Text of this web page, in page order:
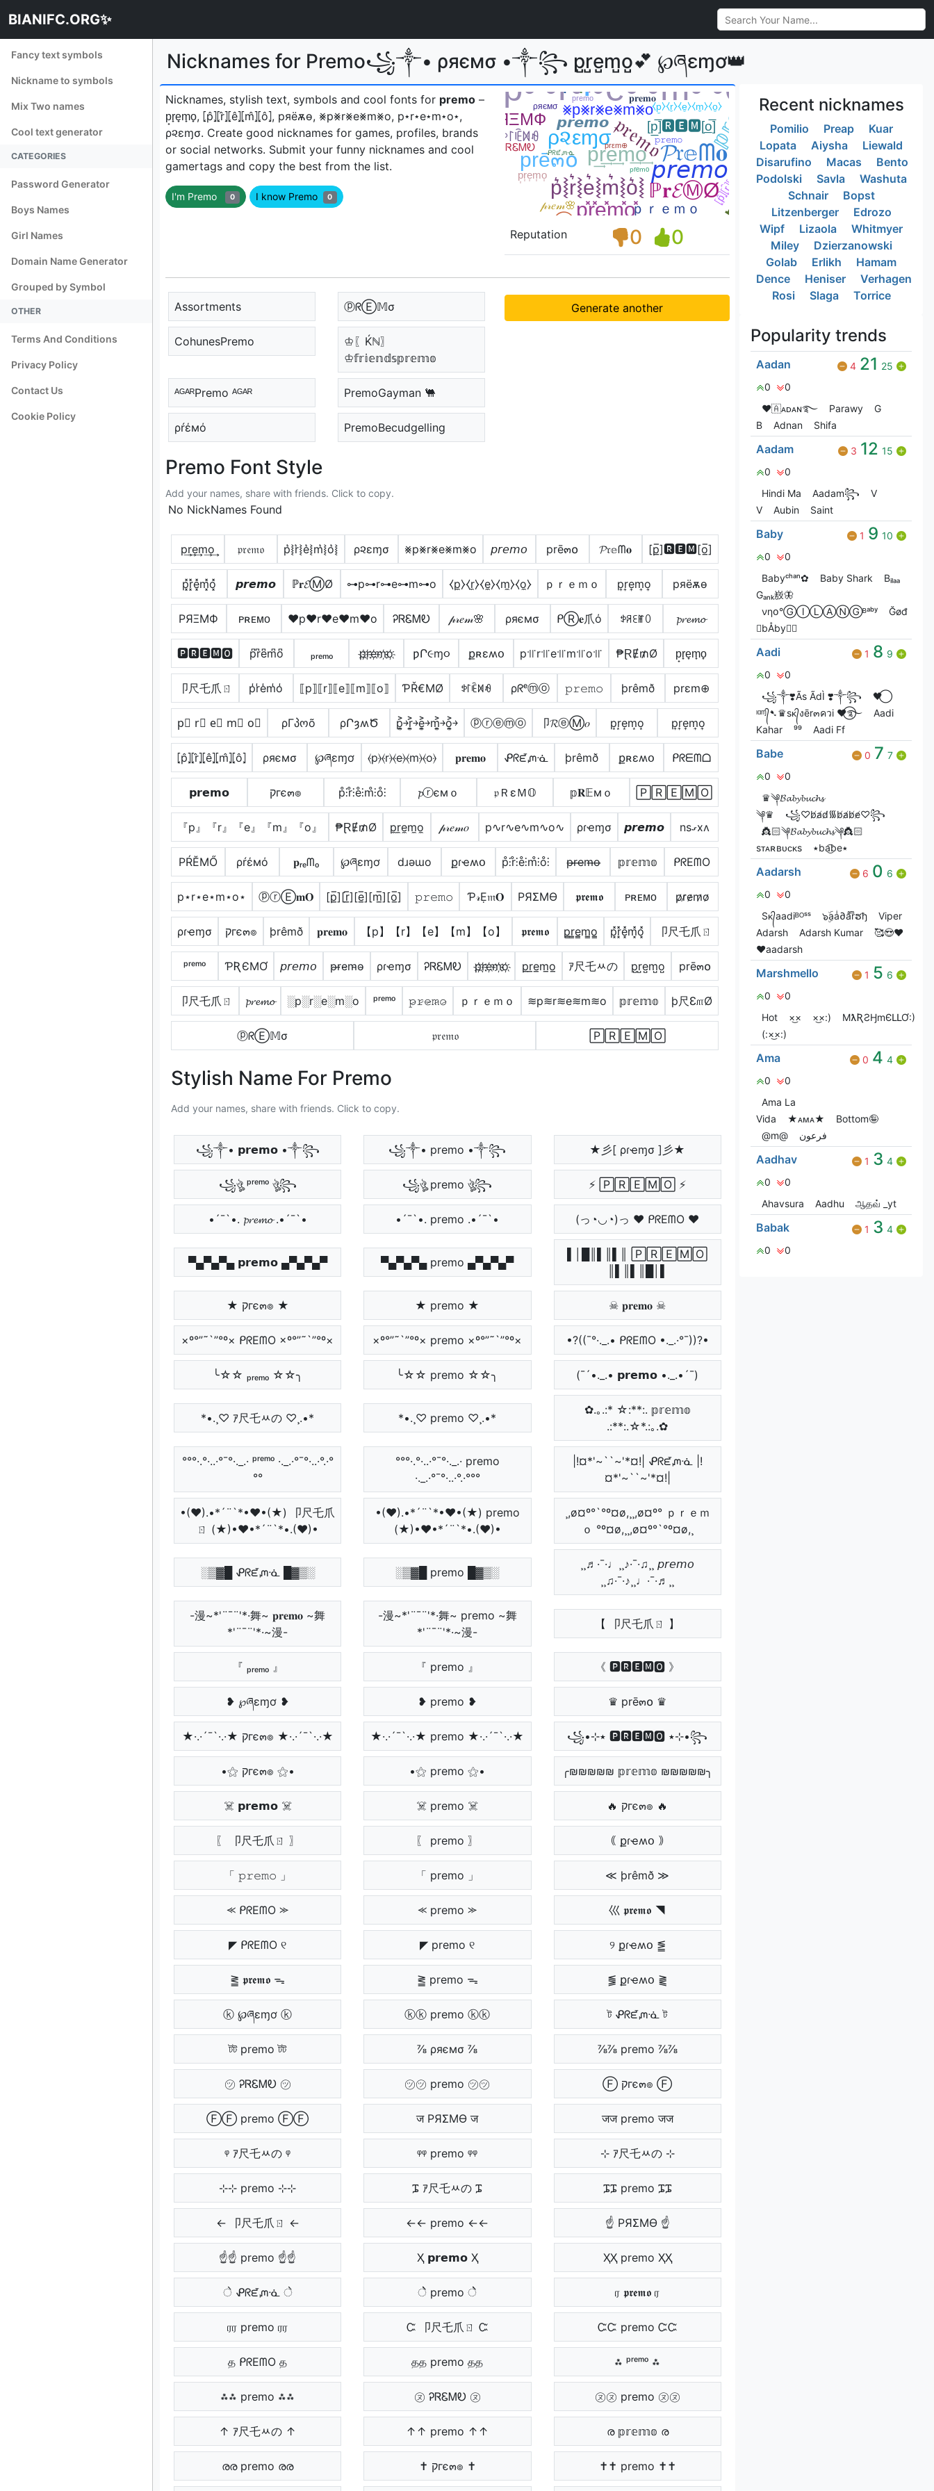
BIANIFC.ORG✨
Fancy text symbols
Nickname to symbols
Mix Two names
Cool text generator
CATEGORIES
Password Generator
Boys Names
Girl Names
Domain Name Generator
Grouped by Symbol
OTHER
Terms And Conditions
Privacy Policy
Contact Us
Cookie Policy
Nicknames for Premo꧁༒• ρяємσ •༒꧂ p̺r̺e̺m̺o̺💕 ℘ཞɛɱơ👑
Nicknames, stylish text, symbols and cool fonts for premo –
p̟r̟e̟m̟o̟, ⦏p̂⦎⦏r̂⦎⦏ê⦎⦏m̂⦎⦏ô⦎, pяёѫѳ, ⨳p⨳r⨳e⨳m⨳o, p⋆r⋆e⋆m⋆o⋆,
ρ૨εɱσㅤ. Create good nicknames for games, profiles, brands
or social networks. Submit your funny nicknames and cool
gamertags and copy the best from the list.
I'm Premo 0 I know Premo 0
Reputation 0 0
Assortments ⓟᖇⒺ𝕄σ
CohunesPremo
♔〖Ḱℕ〗
♔𝕗𝕣𝕚𝕖𝕟𝕕𝕤𝕡𝕣𝕖𝕞𝕠
ᴬᴳᴬᴿPremo ᴬᴳᴬᴿ PremoGayman 🐫
ρŕέмό PremoBecudgelling
Generate another
Premo Font Style
Add your names, share with friends. Click to copy.
No NickNames Found
p͢r͢e͢m͢o͢ 𝔭𝔯𝔢𝔪𝔬 p͛⦚r͛⦚e͛⦚m͛⦚o͛⦚ ρ૨εɱσ ⨳p⨳r⨳e⨳m⨳o 𝘱𝘳𝘦𝘮𝘰 prē๓໐ 𝓟𝔯𝕖ᗰ𝐨 [p̲̅]🆁🅴🅼[o̲̅]
p͓̽r͓̽e͓̽m͓̽o͓̽ 𝙥𝙧𝙚𝙢𝙤 ℙ𝐫𝓔ⓂØ ⊶p⊶r⊶e⊶m⊶o ⧼p̼⧽⧼r̼⧽⧼e̼⧽⧼m̼⧽⧼o̼⧽ ｐｒｅｍｏ p͎r͎e͎m͎o͎ pяёѫѳ
PЯΞMФ ᴘʀᴇᴍᴏ ♥p♥r♥e♥m♥o ᎮᏒᏋᎷᎧ 𝓅𝓇𝑒𝓂🌸 ρяємσ ᑭⓇ𝐞爪ό ꉣꋪꏂꂵꄲ 𝓹𝓻𝓮𝓶𝓸
🅿🆁🅴🅼🅾 p͆r͆e͆m͆o͆ ₚᵣₑₘₒ p҉r҉e҉m҉o҉ ƿՐ૯ɱ૦ քʀɛʍօ p꜉꜍r꜉꜍e꜉꜍m꜉꜍o꜉꜍ ₱ⱤɆ₥Ø p̟r̟e̟m̟o̟
卩尺乇爪ㄖ p̾r̾e̾m̾o̾ ⟦p⟧⟦r⟧⟦e⟧⟦m⟧⟦o⟧ ƤŘ€ΜØ ꉣ꒓ꍟꁒꆂ ρᖇᵉⓜⓞ 𝚙𝚛𝚎𝚖𝚘 þrêmð prεm⊕
p⃣ r⃣ e⃣ m⃣ o⃣ ρΓპოõ ρՐȝʍԾ p͎͍͐￫r͎͍͐￫e͎͍͐￫m͎͍͐￫o͎͍͐￫ ⓟⓡⓔⓜⓞ 卩𝓡ⓔⓂ𝑜 p͙r͙e͙m͙o͙ p͎r͎e͎m͎o͎
⦏p̂⦎⦏r̂⦎⦏ê⦎⦏m̂⦎⦏ô⦎ ρяємσ ℘ཞɛɱơ ⦑p⦒⦑r⦒⦑e⦒⦑m⦒⦑o⦒ 𝐩𝐫𝐞𝐦𝐨 ᕵᖇᘿᘻᓍ þrêmð քʀɛʍօ ᑭᖇᗴᗰᗝ
𝗽𝗿𝗲𝗺𝗼 קгє๓๏ p̊⫶r̊⫶e̊⫶m̊⫶o̊⫶ 𝓹ⓡємｏ 𝔭ＲεＭ𝕆 𝕡𝐑𝔼мｏ 🄿🅁🄴🄼🄾
『p』『r』『e』『m』『o』 ₱ⱤɆ₥Ø p̼r̼e̼m̼o̼ 𝓅𝓇𝑒𝓂𝑜 p∿r∿e∿m∿o∿ ρɾҽɱσ 𝙥𝙧𝙚𝙢𝙤 nsގxʌ
РŔĔМŐ ρŕέмό 𝐩ᵣₑᗰₒ ℘ཞɛɱơ dɹǝɯo քɾҽʍօ p̊⫶r̊⫶e̊⫶m̊⫶o̊⫶ p̶r̶e̶m̶o̶ 𝕡𝕣𝕖𝕞𝕠 ᑭᖇEᗰO
p⋆r⋆e⋆m⋆o⋆ ⓟⓡⒺ𝐦𝐎 [p̲̅][r̲̅][e̲̅][m̲̅][o̲̅] 𝚙𝚛𝚎𝚖𝚘 Ƥ𝓇Ẹ𝔪𝐎 PЯΣMӨ 𝖕𝖗𝖊𝖒𝖔 ᴘʀᴇᴍᴏ p̷r̷e̷m̷o̷
ρɾҽɱσ קгє๓๏ þrêmð 𝐩𝐫𝐞𝐦𝐨 【p】【r】【e】【m】【o】 𝖕𝖗𝖊𝖒𝖔 p̳r̳e̳m̳o̳ p͓̽r͓̽e͓̽m͓̽o͓̽ 卩尺乇爪ㄖ
ᵖʳᵉᵐᵒ ƤƦЄMƠ 𝘱𝘳𝘦𝘮𝘰 p̴r̴e̴m̴o̴ ρɾҽɱσ ᎮᏒᏋᎷᎧ p҉r҉e҉m҉o҉ p̲r̲e̲m̲o̲ ｱ尺乇ﾶの p̺r̺e̺m̺o̺ prē๓໐
卩尺乇爪ㄖ 𝓹𝓻𝓮𝓶𝓸 ░p░r░e░m░o ᵖʳᵉᵐᵒ 𝚙̷𝚛̷𝚎̷𝚖̷𝚘̷ ｐｒｅｍｏ ≋p≋r≋e≋m≋o 𝕡𝕣𝕖𝕞𝕠 þ尺Ɛ௱Ø
ⓟᖇⒺ𝕄σ 𝔭𝔯𝔢𝔪𝔬 🄿🅁🄴🄼🄾
Stylish Name For Premo
Add your names, share with friends. Click to copy.
꧁༒• 𝗽𝗿𝗲𝗺𝗼 •༒꧂ ꧁༒• premo •༒꧂ ★彡[ ρɾҽɱσ ]彡★
꧁ঔৣ ᵖʳᵉᵐᵒ ঔৣ꧂ ꧁ঔৣ premo ঔৣ꧂ ⚡ 🄿🅁🄴🄼🄾 ⚡
•´¯`•. 𝓹𝓻𝓮𝓶𝓸 .•´¯`• •´¯`•. premo .•´¯`• (っ◔◡◔)っ ♥ ᑭᖇEᗰO ♥
▀▄▀▄▀▄ 𝗽𝗿𝗲𝗺𝗼 ▄▀▄▀▄▀ ▀▄▀▄▀▄ premo ▄▀▄▀▄▀
▌│█║▌║▌║ 🄿🅁🄴🄼🄾
★ קгє๓๏ ★ ★ premo ★ ☠ 𝐩𝐫𝐞𝐦𝐨 ☠
×º°”˜`”°º× ᑭᖇEᗰO ×º°”˜`”°º× ×º°”˜`”°º× premo ×º°”˜`”°º× •?((¯°·._.• ᑭᖇEᗰO •._.·°¯))?•
╰☆☆ ₚᵣₑₘₒ ☆☆╮ ╰☆☆ premo ☆☆╮ (¯´•._.• 𝗽𝗿𝗲𝗺𝗼 •._.•´¯)
*•.¸♡ ｱ尺乇ﾶの ♡¸.•* *•.¸♡ premo ♡¸.•*
✿.｡.:* ☆:**:. 𝕡𝕣𝕖𝕞𝕠
.:**:.☆*.:｡.✿
°°°·.°·..·°¯°·._.· ᵖʳᵉᵐᵒ ·._.·°¯°·..·°.·°
°°
°°°·.°·..·°¯°·._.· premo
·._.·°¯°·..·°.·°°°
|!¤*'~``~'*¤!| ᕵᖇᘿᘻᓍ |!
¤*'~``~'*¤!|
•(♥).•*´¨`*•♥•(★) 卩尺乇爪
ㄖ (★)•♥•*´¨`*•.(♥)•
•(♥).•*´¨`*•♥•(★) premo
(★)•♥•*´¨`*•.(♥)•
¸,ø¤º°`°º¤ø,¸¸,ø¤º° ｐｒｅｍ
ｏ °º¤ø,¸¸,ø¤º°`°º¤ø,¸
░▒▓█ ᕵᖇᘿᘻᓍ █▓▒░ ░▒▓█ premo █▓▒░
¸¸♬·¯·♩¸¸♪·¯·♫¸¸ 𝘱𝘳𝘦𝘮𝘰
¸¸♫·¯·♪¸¸♩·¯·♬¸¸
-漫~*'¨¯¨'*·舞~ 𝐩𝐫𝐞𝐦𝐨 ~舞
*'¨¯¨'*·~漫-
-漫~*'¨¯¨'*·舞~ premo ~舞
*'¨¯¨'*·~漫-
【 卩尺乇爪ㄖ 】
『 ₚᵣₑₘₒ 』 『 premo 』 《 🅿🆁🅴🅼🅾 》
❥ ℘ཞɛɱơ ❥ ❥ premo ❥ ♛ prē๓໐ ♛
★·.·´¯`·.·★ קгє๓๏ ★·.·´¯`·.·★ ★·.·´¯`·.·★ premo ★·.·´¯`·.·★ ꧁•⊹٭ 🅿🆁🅴🅼🅾 ٭⊹•꧂
•⚝ קгє๓๏ ⚝• •⚝ premo ⚝• ╭₪₪₪₪₪ 𝕡𝕣𝕖𝕞𝕠 ₪₪₪₪₪╮
☠️ 𝗽𝗿𝗲𝗺𝗼 ☠️ ☠️ premo ☠️ 🔥 קгє๓๏ 🔥
〖 卩尺乇爪ㄖ 〗 〖 premo 〗 ｟ քɾҽʍօ ｠
「 𝚙𝚛𝚎𝚖𝚘 」 「 premo 」 ≪ þrêmð ≫
⪻ ᑭᖇEᗰO ⪼ ⪻ premo ⪼ 巛 𝖕𝖗𝖊𝖒𝖔 ◥
◤ ᑭᖇEᗰO ୧ ◤ premo ୧ ୨ քɾҽʍօ ⪑
⪒ 𝖕𝖗𝖊𝖒𝖔 ᯓ ⪒ premo ᯓ ⪓ քɾҽʍօ ⪔
ⓚ ℘ཞɛɱơ ⓚ ⓚⓚ premo ⓚⓚ ট ᕵᖇᘿᘻᓍ ট
টট premo টট ⅞ ρяємσ ⅞ ⅞⅞ premo ⅞⅞
㋡ ᎮᏒᏋᎷᎧ ㋡ ㋡㋡ premo ㋡㋡ Ⓕ קгє๓๏ Ⓕ
ⒻⒻ premo ⒻⒻ ज PЯΣMӨ ज जज premo जज
ᵠ ｱ尺乇ﾶの ᵠ ᵠᵠ premo ᵠᵠ ⊹ ｱ尺乇ﾶの ⊹
⊹⊹ premo ⊹⊹ ᎎ ｱ尺乇ﾶの ᎎ ᎎᎎ premo ᎎᎎ
← 卩尺乇爪ㄖ ← ←← premo ←← ☝ PЯΣMӨ ☝
☝☝ premo ☝☝ Ҳ 𝗽𝗿𝗲𝗺𝗼 Ҳ ҲҲ premo ҲҲ
े ᕵᖇᘿᘻᓍ े ेे premo ेे ர 𝖕𝖗𝖊𝖒𝖔 ர
ரர premo ரர Ꮸ 卩尺乇爪ㄖ Ꮸ ᏨᏨ premo ᏨᏨ
த ᑭᖇEᗰO த தத premo தத ⁂ ᵖʳᵉᵐᵒ ⁂
⁂⁂ premo ⁂⁂ ㋦ ᎮᏒᏋᎷᎧ ㋦ ㋦㋦ premo ㋦㋦
↑ ｱ尺乇ﾶの ↑ ↑↑ premo ↑↑ ര 𝕡𝕣𝕖𝕞𝕠 ര
രര premo രര ✝ קгє๓๏ ✝ ✝✝ premo ✝✝
Recent nicknames
Pomilio Preap
Kuar
Lopata
Aiysha
Liewald
Disarufino
Macas
Bento
Podolski
Savla
Washuta
Schnair
Bopst
Litzenberger
Edrozo
Wipf
Lizaola
Whitmyer
Miley
Dzierzanowski
Golab
Erlikh
Hamam
Dence
Heniser
Verhagen
Rosi
Slaga Torrice
Popularity trends
Aadan 4 21 25
0
0
❤🇦ᴀᴅᴀɴ࿐
Parawy
G‎
B
Adnan Shifa
Aadam 3 12 15
0
0
Hindi Ma
Aadam꧂
V
V
Aubin Saint
Baby 1 9 10
0
0
Babyᶜʰᵃⁿ✿
Baby Shark
Bᵢₗₐₐ
Gₐₙₖ㟼🦋
νηօ°ⒼⒾⓁⒶⓃⒼᴮᵃᵇʸ
Ğøđ
ㅤbÅby
Aadi 1 8 9
0
0
꧁༒❣️Ãs ÃdÌ ❣️༒꧂
🖤⃝
ᶦᵅᶬ᭄➷♛sᴋ᭄งēr๓ควi ♥⃝࿐
Aadi
Kahar
⁹⁹ Aadi Ff
Babe 0 7 7
0
0
♛༆𝓑𝓪𝓫𝔂𝓫𝓾𝓬𝓱𝓼
༆♛
꧁♡︎b̸a̸d̸᯾b̸a̸b̸e̸♡︎꧂
👸🏻༆𝓑𝓪𝓫𝔂𝓫𝓾𝓬𝓱𝓼༆👸🏻
sᴛᴀʀʙᴜᴄᴋs
٭ba͜͡be٭
Aadarsh 6 0 6
0
0
Sᴋ᭄aadiᴮᴼˢˢ
๖ۣۜaaͥ∂aͣrͫຮђ
Viper
Adarsh
Adarsh Kumar
🥰😍❤️
♥️aadarsh
Marshmello 1 5 6
0
0
Hot
×͜× ×͜×:)
MƛƦƧӇmЄԼԼƠ:)
(:×͜×:)
Ama 0 4 4
0
0
Ama La
Vida
★ᴀᴍᴀ★
Bottom🤪
@m@
فرعون
Aadhav 1 3 4
0
0
Ahavsura
Aadhu ஆதவ் _yt
Babak 1 3 4
0
0